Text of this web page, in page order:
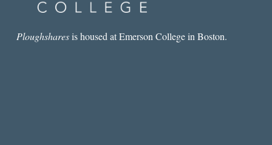
Ploughsharesis housed at Emerson College in Boston.